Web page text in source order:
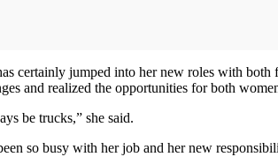
certainly jumped into her new roles with both
and realized the opportunities for both
be trucks,” she said.
so busy with her job and her new